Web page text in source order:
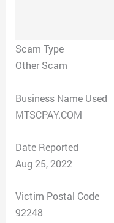
Scam Type
Other Scam
Business Name Used
MTSCPAY.COM
Date Reported
Aug 25, 2022
Victim Postal Code
92248